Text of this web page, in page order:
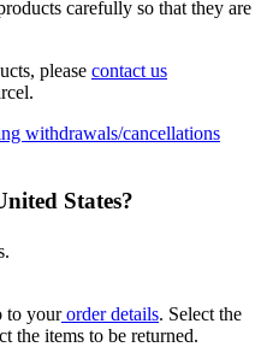
carefully so that they are
please contact us
withdrawals/cancellations
States?
to yourorder details. Select the
the items to be returned.